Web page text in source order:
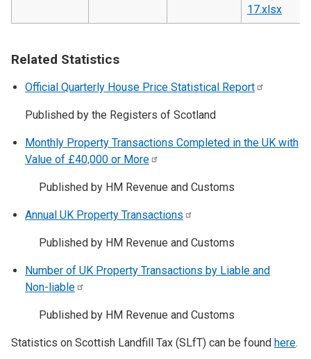
17.xlsx
Related Statistics
Official Quarterly House Price Statistical Report
Published by the Registers of Scotland
Monthly Property Transactions Completed in the UK with
Value of £40,000 or More
Published by HM Revenue and Customs
Annual UK Property Transactions
Published by HM Revenue and Customs
Number of UK Property Transactions by Liable and
Non-liable
Published by HM Revenue and Customs
Statistics on Scottish Landfill Tax (SLfT) can be found here.